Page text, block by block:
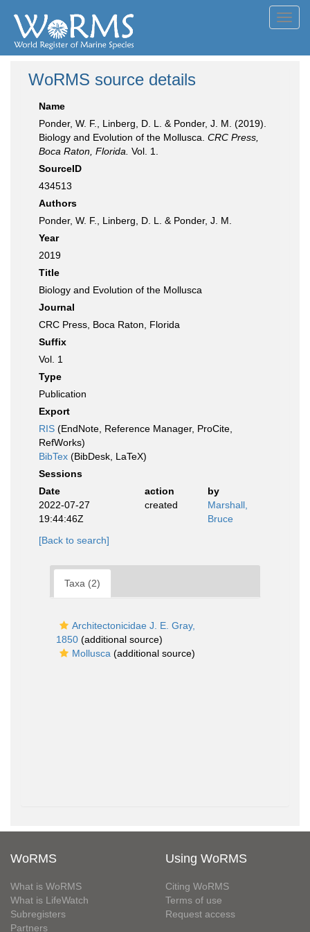
WoRMS source details
Name
Ponder, W. F., Linberg, D. L. & Ponder, J. M. (2019).
Biology and Evolution of the Mollusca. CRC Press,
Boca Raton, Florida. Vol. 1.
SourceID
434513
Authors
Ponder, W. F., Linberg, D. L. & Ponder, J. M.
Year
2019
Title
Biology and Evolution of the Mollusca
Journal
CRC Press, Boca Raton, Florida
Suffix
Vol. 1
Type
Publication
Export
RIS (EndNote, Reference Manager, ProCite,
RefWorks)
BibTex (BibDesk, LaTeX)
Sessions
Date
action
by
2022-07-27
19:44:46Z
created
Marshall,
Bruce
[Back to search]
Taxa (2)
Architectonicidae J. E. Gray,
1850 (additional source)
Mollusca (additional source)
WoRMS
What is WoRMS
What is LifeWatch
Subregisters
Partners
Using WoRMS
Citing WoRMS
Terms of use
Request access